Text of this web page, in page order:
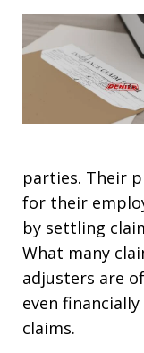
parties. Their
for their
by settling
What many
adjusters are
even
claims.